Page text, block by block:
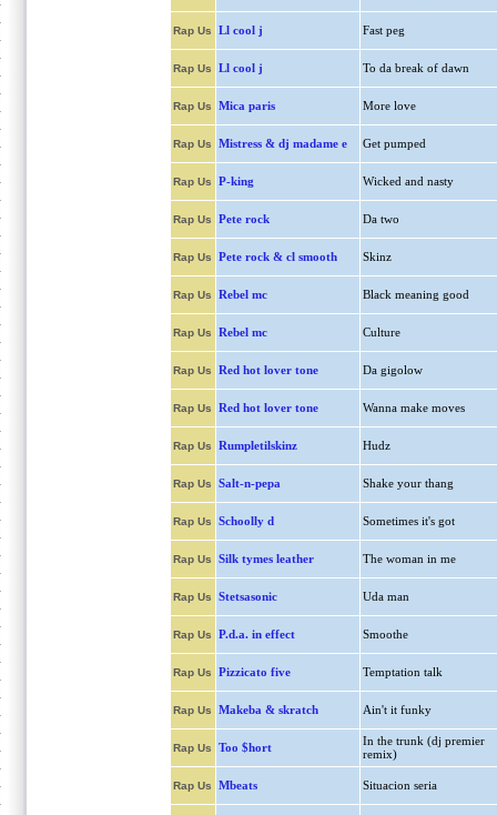
Rap Us Ll cool j Fast peg
Rap Us Ll cool j To da break of dawn
Rap Us Mica paris More love
Rap Us Mistress & dj madame e Get pumped
Rap Us P-king Wicked and nasty
Rap Us Pete rock Da two
Rap Us Pete rock & cl smooth Skinz
Rap Us Rebel mc Black meaning good
Rap Us Rebel mc Culture
Rap Us Red hot lover tone Da gigolow
Rap Us Red hot lover tone Wanna make moves
Rap Us Rumpletilskinz Hudz
Rap Us Salt-n-pepa Shake your thang
Rap Us Schoolly d Sometimes it's got
Rap Us Silk tymes leather The woman in me
Rap Us Stetsasonic Uda man
Rap Us P.d.a. in effect Smoothe
Rap Us Pizzicato five Temptation talk
Rap Us Makeba & skratch Ain't it funky
Rap Us Too $hort
In the trunk (dj premier
remix)
Rap Us Mbeats Situacion seria